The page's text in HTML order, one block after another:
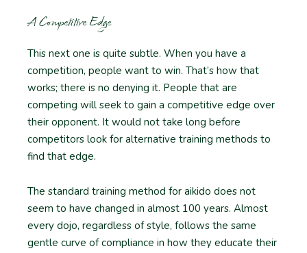
A Competitive Edge
This next one is quite subtle. When you have a
competition, people want to win. That’s how that
works; there is no denying it. People that are
competing will seek to gain a competitive edge over
their opponent. It would not take long before
competitors look for alternative training methods to
find that edge.
The standard training method for aikido does not
seem to have changed in almost 100 years. Almost
every dojo, regardless of style, follows the same
gentle curve of compliance in how they educate their